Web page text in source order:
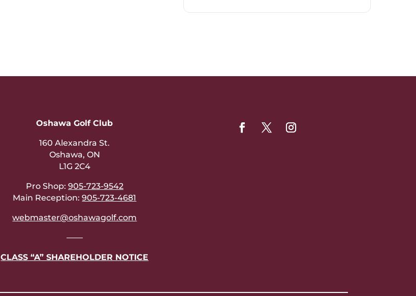
Oshawa Golf Club
160 Alexandra St.
Oshawa, ON
L1G 2C4
Pro Shop: 905-723-9542
Main Reception:905-723-4681
webmaster@oshawagolf.com
——
CLASS “A” SHAREHOLDER NOTICE